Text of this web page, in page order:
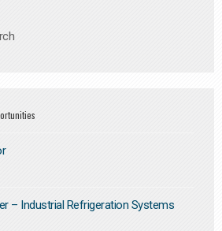
– Industrial Refrigeration Systems